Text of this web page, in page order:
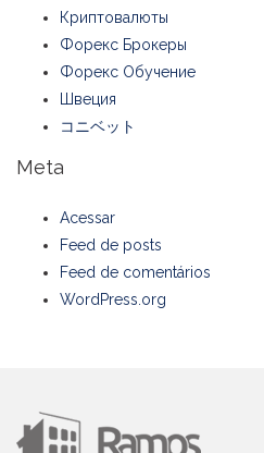
Криптовалюты
Форекс Брокеры
Форекс Обучение
Швеция
コニベット
Meta
Acessar
Feed de posts
Feed de comentários
WordPress.org